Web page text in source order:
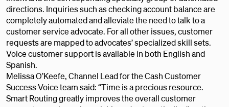
directions. Inquiries such as checking account balance are
completely automated and alleviate the need to talk to a
customer service advocate. For all other issues, customer
requests are mapped to advocates’ specialized skill sets.
Voice customer support is available in both English and
Spanish.
Melissa O’Keefe, Channel Lead for the Cash Customer
Success Voice team said: “Time is a precious resource.
Smart Routing greatly improves the overall customer